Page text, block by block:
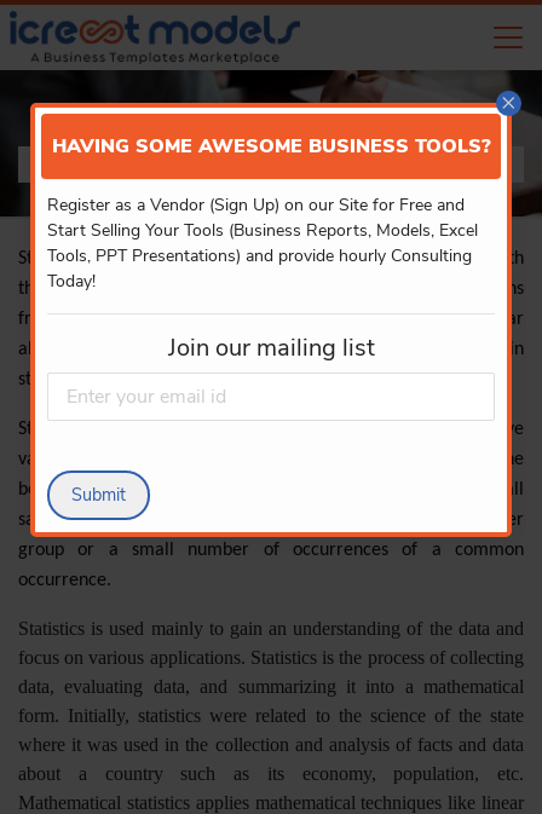
×
HAVING SOME AWESOME BUSINESS TOOLS?
Register as a Vendor (Sign Up) on our Site for Free and
Start Selling Your Tools (Business Reports, Models, Excel
Tools, PPT Presentations) and provide hourly Consulting
Today!
Join our mailing list
Submit
STATISTICS
Statistics is a discipline of applied mathematics that deals with
the gathering, describing, analysing, and inferring conclusions
from numerical data. Differential and integral calculus, linear
algebra, and probability theory are all used substantially in
statistical theories.
Statisticians are especially interested in learning how to derive
valid conclusions about big groups and general events from the
behaviour and other observable characteristics of small
samples. These small samples reflect a subset of the larger
group or a small number of occurrences of a common
occurrence.
Statistics is used mainly to gain an understanding of the data and
focus on various applications. Statistics is the process of collecting
data, evaluating data, and summarizing it into a mathematical
form. Initially, statistics were related to the science of the state
where it was used in the collection and analysis of facts and data
about a country such as its economy, population, etc.
Mathematical statistics applies mathematical techniques like linear